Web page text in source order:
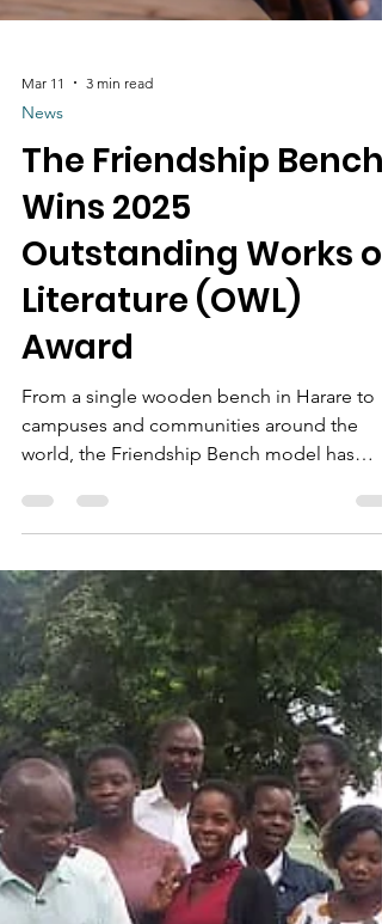
News
The Friendship Bench
Wins 2025
Outstanding Works of
Literature (OWL)
Award
From a single wooden bench in Harare to
world, the Friendship Bench model has
transformed how we think about mental
health. Dixon Chibanda’s book, The
Friendship Bench: How Fourteen
Grandmothers Inspired a Mental Health
Revolution, has just won the 2025 OWL
Award in the First-Year Experience category,
recognizing its impact in shaping
conversations about wellbeing and
community.